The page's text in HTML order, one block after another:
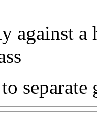
against a
separate